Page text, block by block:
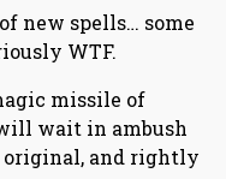
new spells… some
WTF.
missile of
wait in ambush
original, and rightly